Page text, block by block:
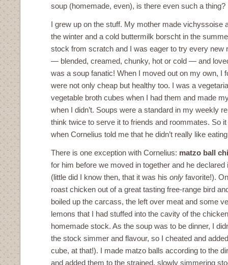
soup (homemade, even), is there even such a thing?
I grew up on the stuff. My mother made vichyssoise
the winter and a cold buttermilk borscht in the
stock from scratch and I was eager to try every new
— blended, creamed, chunky, hot or cold — and
was a soup fanatic! When I moved out on my own, I
were not only cheap but healthy too. I was a
vegetable broth cubes when I had them and made
when I didn’t. Soups were a standard in my weekly
think twice to serve it to friends and roommates. So
when Cornelius told me that he didn’t really like
There is one exception with Cornelius: matzo ball
for him before we moved in together and he
(little did I know then, that it was his only favorite!).
roast chicken out of a great tasting free-range bird
boiled up the carcass, the left over meat and some
lemons that I had stuffed into the cavity of the
homemade stock. As the soup was to be dinner, I
the stock simmer and flavour, so I cheated and
cube, at that!). I made matzo balls according to the
and added them to the strained, slowly simmering